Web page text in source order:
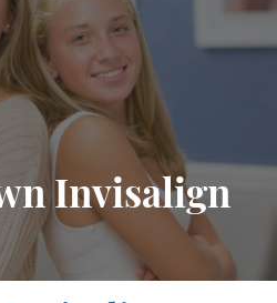
Invisalign